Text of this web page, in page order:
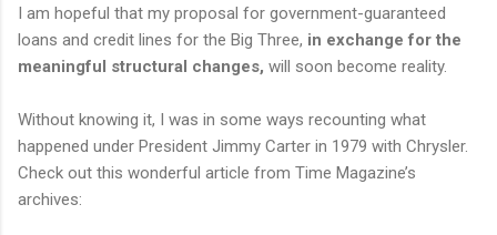
I am hopeful that my proposal for government-guaranteed
loans and credit lines for the Big Three, in exchange for the
meaningful structural changes, will soon become reality.
Without knowing it, I was in some ways recounting what
happened under President Jimmy Carter in 1979 with Chrysler.
Check out this wonderful article from Time Magazine’s
archives: